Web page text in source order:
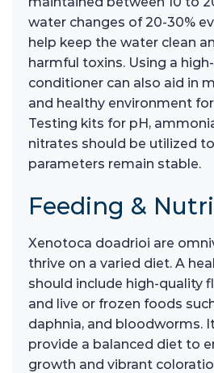
water changes of 20-30%
help keep the water clean
harmful toxins. Using a
conditioner can also aid in
and healthy environment
Testing kits for pH,
nitrates should be utilized
parameters remain stable.
Feeding &
Xenotoca doadrioi are
thrive on a varied diet. A
should include high-quality
and live or frozen foods
daphnia, and bloodworms.
provide a balanced diet to
growth and vibrant